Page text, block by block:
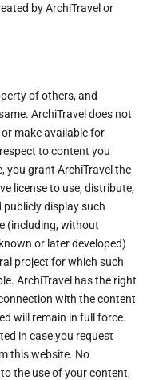
by ArchiTravel or
of others, and
ArchiTravel does not
make available for
to content you
you grant ArchiTravel the
license to use, distribute,
display such
(including, without
or later developed)
project for which such
ArchiTravel has the right
with the content
will remain in full force.
in case you request
this website. No
the use of your content,